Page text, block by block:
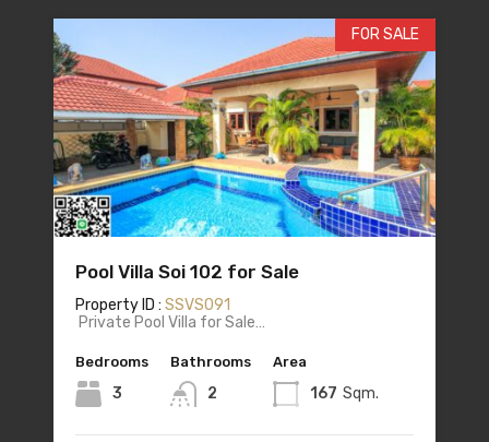
FOR SALE
Pool Villa Soi 102 for Sale
Property ID : SSVS091
Private Pool Villa for Sale…
Bedrooms
3
Bathrooms
2
Area
167 Sqm.